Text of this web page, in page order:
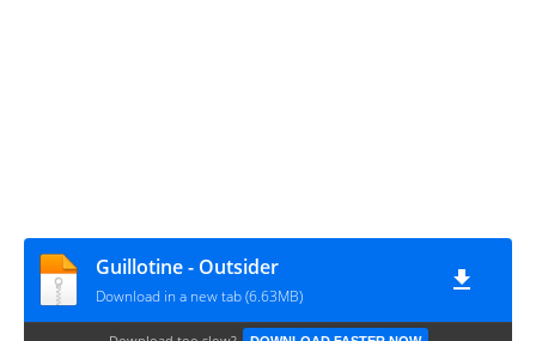
Guillotine - Outsider
Download in a new tab (6.63MB)